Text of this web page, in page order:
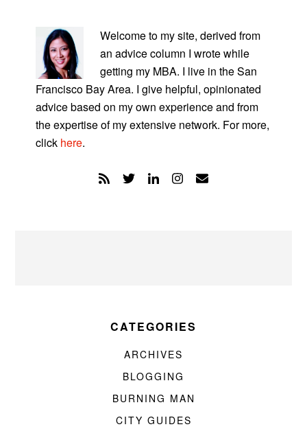
SIDEBAR
Welcome to my site, derived from
an advice column I wrote while
getting my MBA. I live in the San
Francisco Bay Area. I give helpful, opinionated
advice based on my own experience and from
the expertise of my extensive network. For more,
click here.
CATEGORIES
ARCHIVES
BLOGGING
BURNING MAN
CITY GUIDES